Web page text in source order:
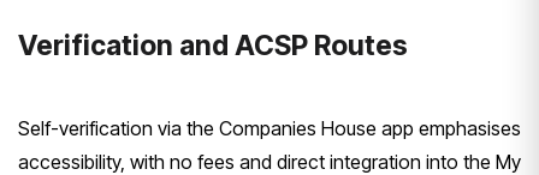
Verification and ACSP Routes
Self-verification via the Companies House app emphasises
accessibility, with no fees and direct integration into the My